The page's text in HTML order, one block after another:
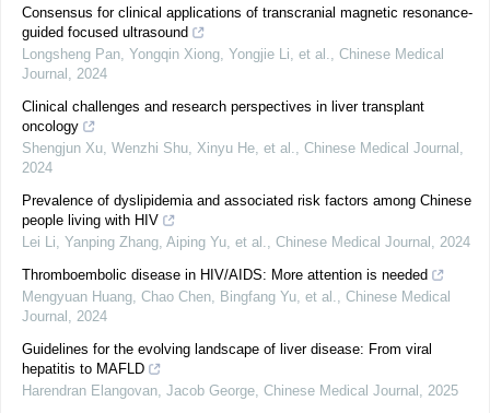
Consensus for clinical applications of transcranial magnetic resonance-
guided focused ultrasound
Longsheng Pan, Yongqin Xiong, Yongjie Li, et al., Chinese Medical
Journal , 2024
Clinical challenges and research perspectives in liver transplant
oncology
Shengjun Xu, Wenzhi Shu, Xinyu He, et al., Chinese Medical Journal ,
2024
Prevalence of dyslipidemia and associated risk factors among Chinese
people living with HIV
Lei Li, Yanping Zhang, Aiping Yu, et al., Chinese Medical Journal , 2024
Thromboembolic disease in HIV/AIDS: More attention is needed
Mengyuan Huang, Chao Chen, Bingfang Yu, et al., Chinese Medical
Journal , 2024
Guidelines for the evolving landscape of liver disease: From viral
hepatitis to MAFLD
Harendran Elangovan, Jacob George, Chinese Medical Journal , 2025